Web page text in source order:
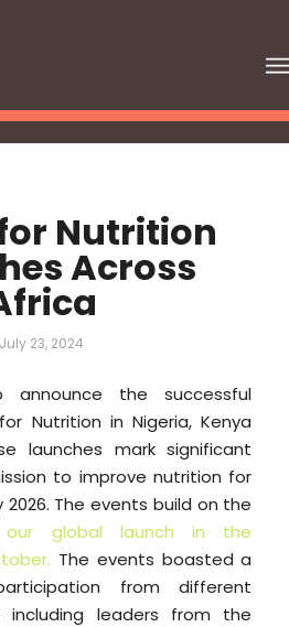
Nutrition
Across
July 23, 2024
the successful
Nutrition in Nigeria, Kenya
launches mark significant
to improve nutrition for
The events build on the
our global launch in the
The events boasted a
from different
including leaders from the